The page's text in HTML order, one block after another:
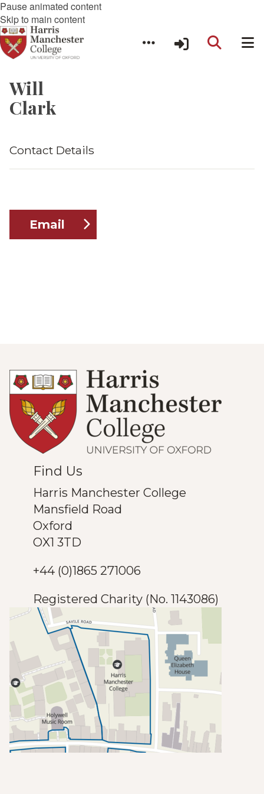
Pause animated content
Skip to main content
Will
Clark
Contact Details
Email
Find Us
Harris Manchester College
Mansfield Road
Oxford
OX1 3TD
+44 (0)1865 271006
Registered Charity (No. 1143086)